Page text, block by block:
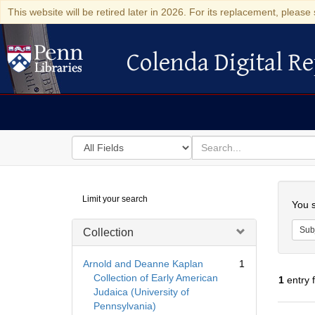
This website will be retired later in 2026. For its replacement,
Colenda Digital Repository
Colenda Digital
Search
in
for
search
for
Digital
Repository
Limit your search
Collection
Arnold and Deanne Kaplan
Collection of Early American
Judaica (University of
Pennsylvania)
1
You
1entry